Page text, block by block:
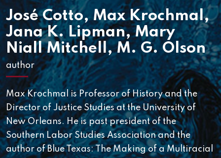
José Cotto,Max Krochmal,
Jana K. Lipman,Mary
Niall Mitchell,M. G. Olson
author
Max Krochmal is Professor of History and the
Director of Justice Studies at the University of
New Orleans. He is past president of the
Southern Labor Studies Association and the
author of Blue Texas: The Making of a Multiracial